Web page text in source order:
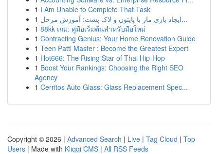
1 I Am Unable to Complete That Task
1
ایجاد بازی مار با پایتون و لاک پشت: آموزش مرحل...
1 88kk เกม: คู่มือเริ่มต้นสำหรับมือใหม่
1 Contracting Genius: Your Home Renovation Guide
1 Teen Patti Master : Become the Greatest Expert
1 Hot666: The Rising Star of Thai Hip-Hop
1 Boost Your Rankings: Choosing the Right SEO
Agency
1 Cerritos Auto Glass: Glass Replacement Spec...
Copyright © 2026 | Advanced Search | Live | Tag Cloud | Top
Users | Made with Kliqqi CMS | All RSS Feeds